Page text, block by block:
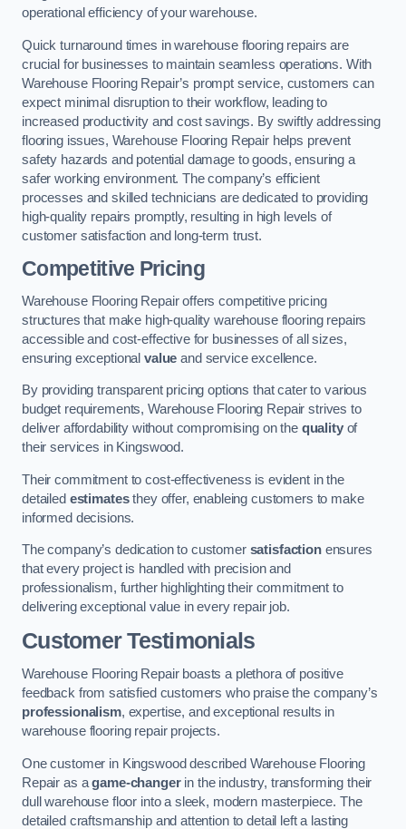
operational efficiency of your warehouse.
Quick turnaround times in warehouse flooring repairs are
crucial for businesses to maintain seamless operations. With
Warehouse Flooring Repair’s prompt service, customers can
expect minimal disruption to their workflow, leading to
increased productivity and cost savings. By swiftly addressing
flooring issues, Warehouse Flooring Repair helps prevent
safety hazards and potential damage to goods, ensuring a
safer working environment. The company’s efficient
processes and skilled technicians are dedicated to providing
high-quality repairs promptly, resulting in high levels of
customer satisfaction and long-term trust.
Competitive Pricing
Warehouse Flooring Repair offers competitive pricing
structures that make high-quality warehouse flooring repairs
accessible and cost-effective for businesses of all sizes,
ensuring exceptional value and service excellence.
By providing transparent pricing options that cater to various
budget requirements, Warehouse Flooring Repair strives to
deliver affordability without compromising on the qualityof
their services in Kingswood.
Their commitment to cost-effectiveness is evident in the
detailed estimatesthey offer, enableing customers to make
informed decisions.
The company’s dedication to customer satisfactionensures
that every project is handled with precision and
professionalism, further highlighting their commitment to
delivering exceptional value in every repair job.
Customer Testimonials
Warehouse Flooring Repair boasts a plethora of positive
feedback from satisfied customers who praise the company’s
professionalism, expertise, and exceptional results in
warehouse flooring repair projects.
One customer in Kingswood described Warehouse Flooring
Repair as agame-changerin the industry, transforming their
dull warehouse floor into a sleek, modern masterpiece. The
detailed craftsmanship and attention to detail left a lasting